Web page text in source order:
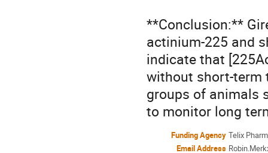
**Conclusion:**
actinium-225 and
indicate that
without short-term
groups of animals
to monitor long
Funding Agency Telix
Email Address